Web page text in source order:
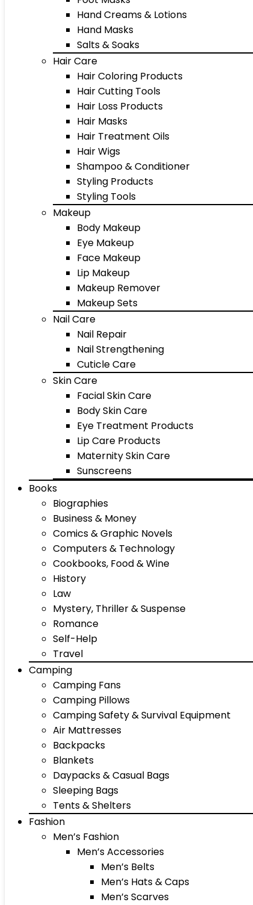
Hand Creams & Lotions
Hand Masks
Salts & Soaks
Hair Care
Hair Coloring Products
Hair Cutting Tools
Hair Loss Products
Hair Masks
Hair Treatment Oils
Hair Wigs
Shampoo & Conditioner
Styling Products
Styling Tools
Makeup
Body Makeup
Eye Makeup
Face Makeup
Lip Makeup
Makeup Remover
Makeup Sets
Nail Care
Nail Repair
Nail Strengthening
Cuticle Care
Skin Care
Facial Skin Care
Body Skin Care
Eye Treatment Products
Lip Care Products
Maternity Skin Care
Sunscreens
Books
Biographies
Business & Money
Comics & Graphic Novels
Computers & Technology
Cookbooks, Food & Wine
History
Law
Mystery, Thriller & Suspense
Romance
Self-Help
Travel
Camping
Camping Fans
Camping Pillows
Camping Safety & Survival Equipment
Air Mattresses
Backpacks
Blankets
Daypacks & Casual Bags
Sleeping Bags
Tents & Shelters
Fashion
Men’s Fashion
Men’s Accessories
Men’s Belts
Men’s Hats & Caps
Men’s Scarves